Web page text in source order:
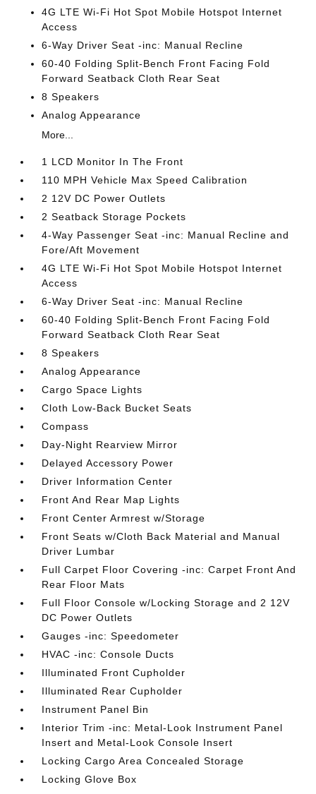
4G LTE Wi-Fi Hot Spot Mobile Hotspot Internet
Access
6-Way Driver Seat -inc: Manual Recline
60-40 Folding Split-Bench Front Facing Fold
Forward Seatback Cloth Rear Seat
8 Speakers
Analog Appearance
More...
1 LCD Monitor In The Front
110 MPH Vehicle Max Speed Calibration
2 12V DC Power Outlets
2 Seatback Storage Pockets
4-Way Passenger Seat -inc: Manual Recline and
Fore/Aft Movement
4G LTE Wi-Fi Hot Spot Mobile Hotspot Internet
Access
6-Way Driver Seat -inc: Manual Recline
60-40 Folding Split-Bench Front Facing Fold
Forward Seatback Cloth Rear Seat
8 Speakers
Analog Appearance
Cargo Space Lights
Cloth Low-Back Bucket Seats
Compass
Day-Night Rearview Mirror
Delayed Accessory Power
Driver Information Center
Front And Rear Map Lights
Front Center Armrest w/Storage
Front Seats w/Cloth Back Material and Manual
Driver Lumbar
Full Carpet Floor Covering -inc: Carpet Front And
Rear Floor Mats
Full Floor Console w/Locking Storage and 2 12V
DC Power Outlets
Gauges -inc: Speedometer
HVAC -inc: Console Ducts
Illuminated Front Cupholder
Illuminated Rear Cupholder
Instrument Panel Bin
Interior Trim -inc: Metal-Look Instrument Panel
Insert and Metal-Look Console Insert
Locking Cargo Area Concealed Storage
Locking Glove Box